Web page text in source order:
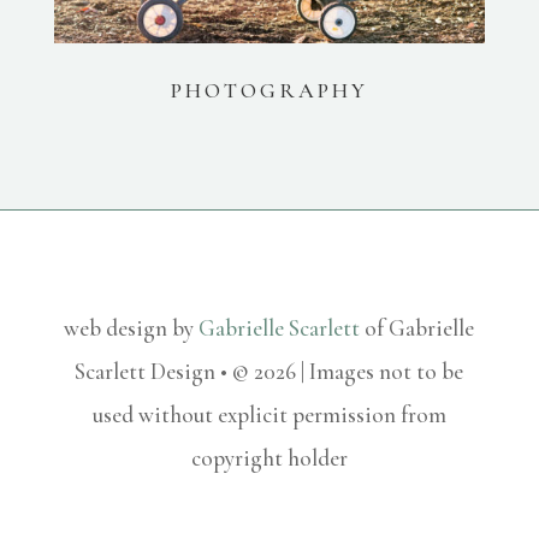
PHOTOGRAPHY
web design by Gabrielle Scarlett of Gabrielle
Scarlett Design • © 2026 | Images not to be
used without explicit permission from
copyright holder